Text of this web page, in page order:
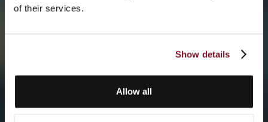
of their services.
Show details
Allow all